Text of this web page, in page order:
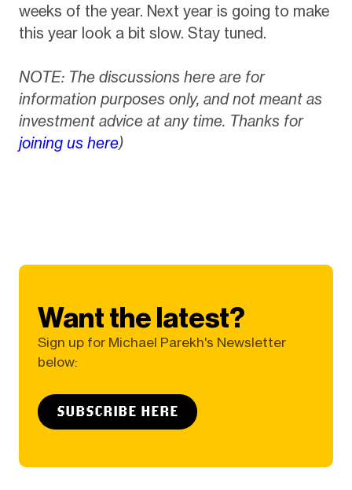
weeks of the year. Next year is going to make
this year look a bit slow. Stay tuned.
NOTE: The discussions here are for
information purposes only, and not meant as
investment advice at any time. Thanks for
joining us here)
Want the latest?
Sign up for Michael Parekh's Newsletter
below:
SUBSCRIBE HERE